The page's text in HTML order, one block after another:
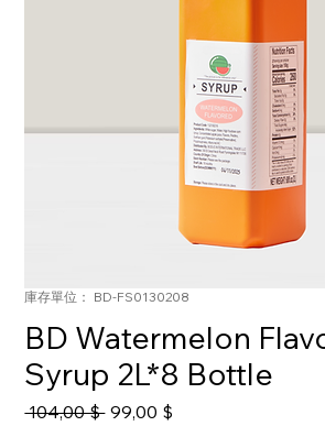
庫存單位： BD-FS0130208
BD Watermelon
Syrup 2L*8 Bottle
104,00 $ 一99,00 $